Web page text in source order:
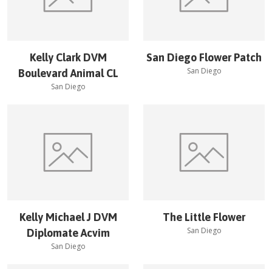
Kelly Clark DVM
Boulevard Animal CL
San Diego
San Diego Flower Patch
San Diego
Kelly Michael J DVM
Diplomate Acvim
San Diego
The Little Flower
San Diego